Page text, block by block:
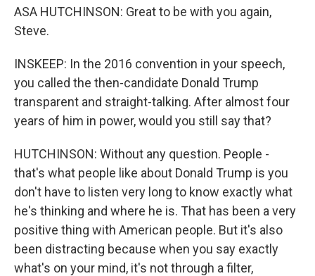
ASA HUTCHINSON: Great to be with you again,
Steve.
INSKEEP: In the 2016 convention in your speech,
you called the then-candidate Donald Trump
transparent and straight-talking. After almost four
years of him in power, would you still say that?
HUTCHINSON: Without any question. People -
that's what people like about Donald Trump is you
don't have to listen very long to know exactly what
he's thinking and where he is. That has been a very
positive thing with American people. But it's also
been distracting because when you say exactly
what's on your mind, it's not through a filter,